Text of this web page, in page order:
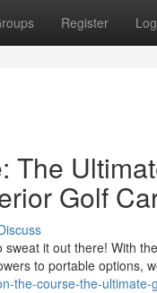
Register
The
Golf
it out there! With
to portable options,
the-course-the-